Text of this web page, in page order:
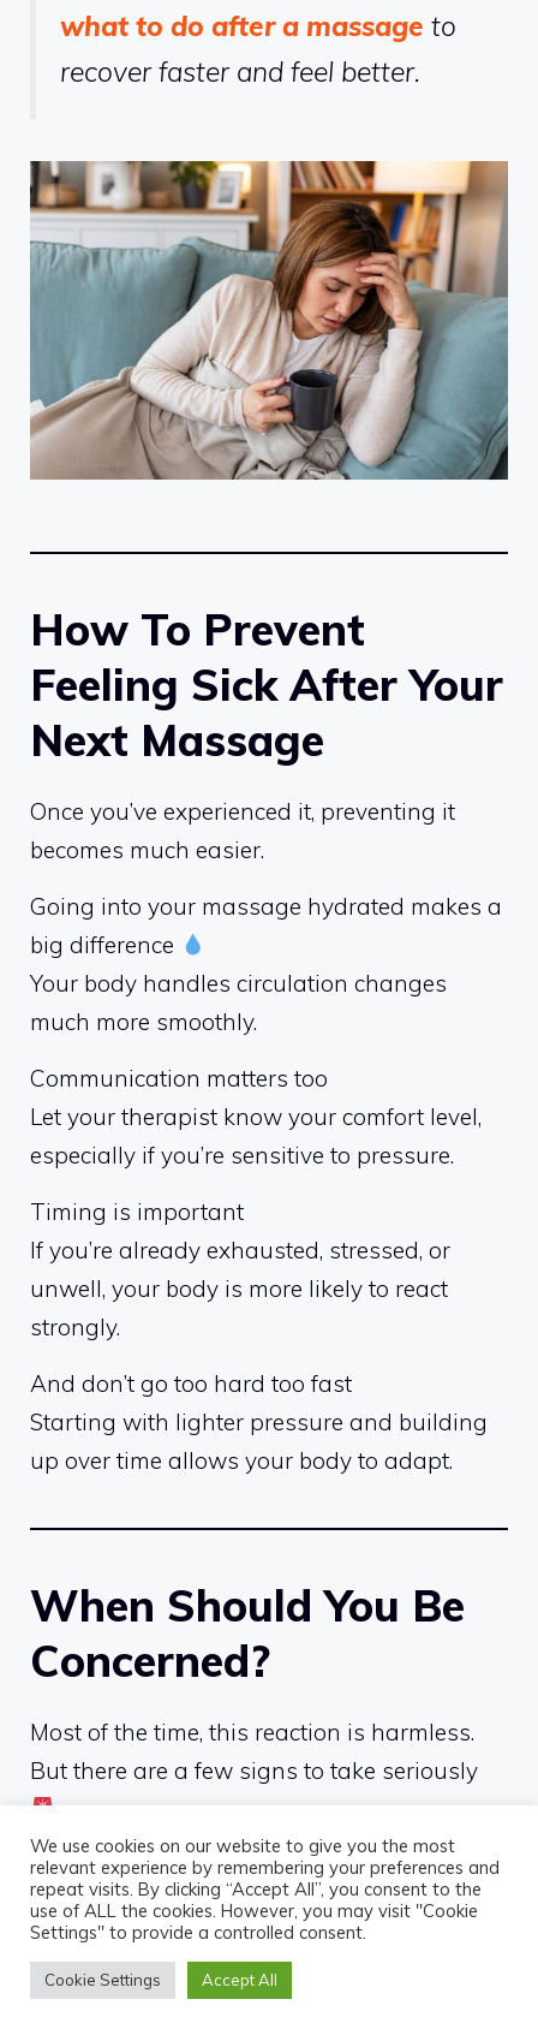
what to do after a massage to
recover faster and feel better.
How To Prevent
Feeling Sick After Your
Next Massage
Once you’ve experienced it, preventing it
becomes much easier.
Going into your massage hydrated makes a
big difference
Your body handles circulation changes
much more smoothly.
Communication matters too
Let your therapist know your comfort level,
especially if you’re sensitive to pressure.
Timing is important
If you’re already exhausted, stressed, or
unwell, your body is more likely to react
strongly.
And don’t go too hard too fast
Starting with lighter pressure and building
up over time allows your body to adapt.
When Should You Be
Concerned?
Most of the time, this reaction is harmless.
But there are a few signs to take seriously
Seek medical advice if you experience:
persistent nausea or vomiting
severe dizziness
fainting
We use cookies on our website to give you the most
relevant experience by remembering your preferences and
repeat visits. By clicking “Accept All”, you consent to the
use of ALL the cookies. However, you may visit "Cookie
Settings" to provide a controlled consent.
Cookie Settings Accept All